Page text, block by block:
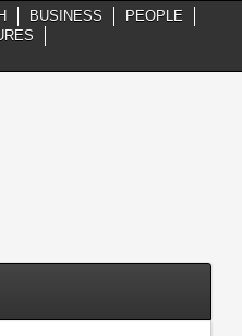
BUSINESS
PEOPLE